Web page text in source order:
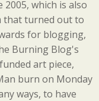
which is also
that turned out to
for blogging,
Burning Blog's
art piece,
burn on Monday
ways, to have